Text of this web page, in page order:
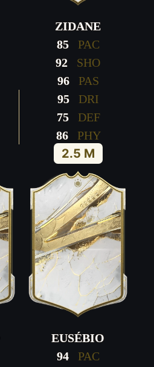
ZIDANE
85PAC
92 SHO
96PAS
95 DRI
75DEF
86PHY
2.5 M
EUSÉBIO
94PAC